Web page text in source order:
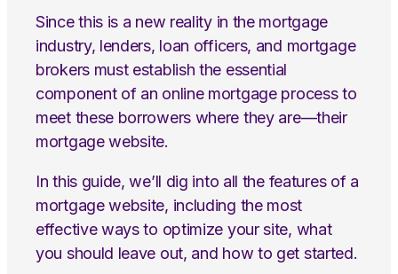
Since this is a new reality in the mortgage
industry, lenders, loan officers, and mortgage
brokers must establish the essential
component of an online mortgage process to
meet these borrowers where they are—their
mortgage website.
In this guide, we’ll dig into all the features of a
mortgage website, including the most
effective ways to optimize your site, what
you should leave out, and how to get started.